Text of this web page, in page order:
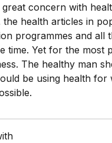
concern with
health articles in
programmes and all
time. Yet for the most
The healthy man
be using health for